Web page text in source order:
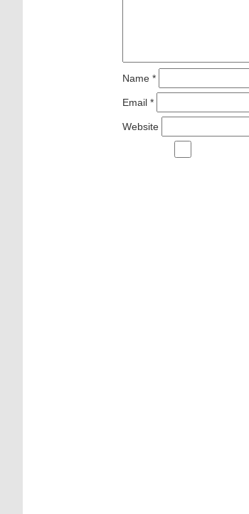
Name *
Email *
Website